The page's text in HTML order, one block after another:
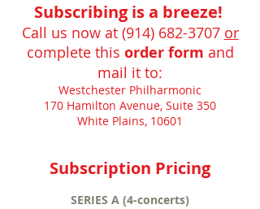
Subscribing is a breeze!
Call us now at (914) 682-3707 or
complete this order form and
mail it to:
Westchester Philharmonic
170 Hamilton Avenue, Suite 350
White Plains, 10601
Subscription Pricing
SERIES A (4-concerts)